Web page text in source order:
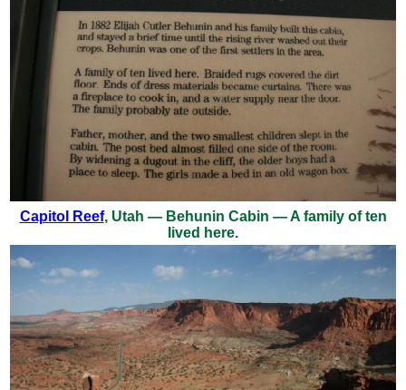
Capitol Reef, Utah — Behunin Cabin — A family of ten
lived here.